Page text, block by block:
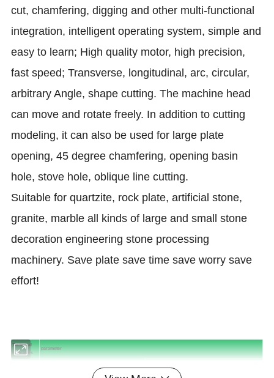
cut, chamfering, digging and other multi-functional
integration, intelligent operating system, simple and
easy to learn; High quality motor, high precision,
fast speed; Transverse, longitudinal, arc, circular,
arbitrary Angle, shape cutting. The machine head
can move and rotate freely. In addition to cutting
modeling, it can also be used for large plate
opening, 45 degree chamfering, opening basin
hole, stove hole, oblique line cutting.
Suitable for quartzite, rock plate, artificial stone,
granite, marble all kinds of large and small stone
decoration engineering stone processing
machinery. Save plate save time save worry save
effort!
Technical
indicators
parameter